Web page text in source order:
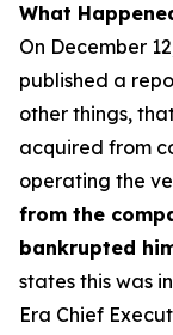
What
On December
published a
other things,
acquired from
operating the
from the
bankrupted
states this was
Era Chief